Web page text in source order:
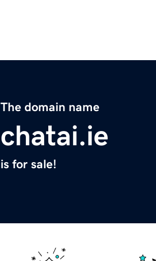
The domain name
chatai.ie
is for sale!